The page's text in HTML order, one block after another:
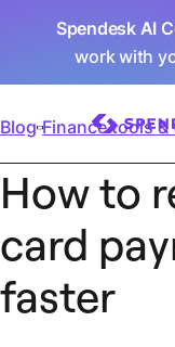
Spendesk AI
work with
Blog Finance tools &
How to
card
faster